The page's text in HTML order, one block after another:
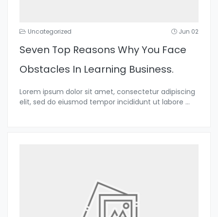
Uncategorized Jun 02
Seven Top Reasons Why You Face
Obstacles In Learning Business.
Lorem ipsum dolor sit amet, consectetur adipiscing
elit, sed do eiusmod tempor incididunt ut labore ...